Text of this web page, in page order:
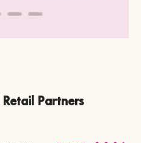
Partners